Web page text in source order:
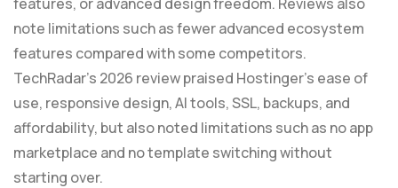
note limitations such as fewer advanced ecosystem
features compared with some competitors.
TechRadar’s 2026 review praised Hostinger’s ease of
use, responsive design, AI tools, SSL, backups, and
affordability, but also noted limitations such as no app
marketplace and no template switching without
starting over.